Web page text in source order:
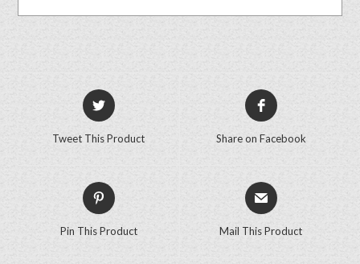
Tweet This Product Share on Facebook
Pin This Product Mail This Product